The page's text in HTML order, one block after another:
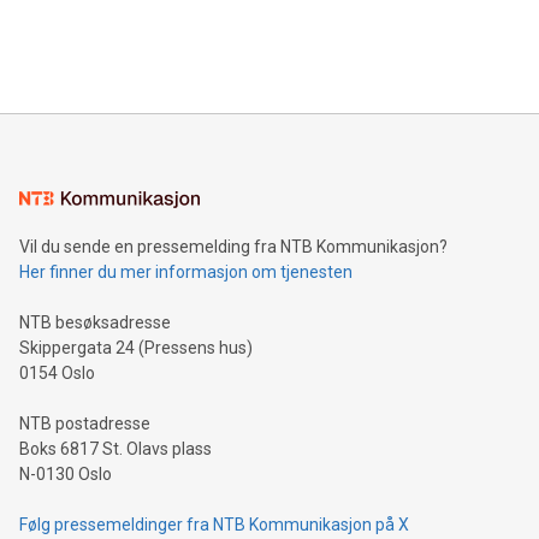
Sculpted in the shape of the Chinese character “支”
consumers to enjoy seamless payment and a broad choice
traveling abroad. The character also resembles the fleeting
moment of a barefooted striker poised to shoot, evoking the
people across the wo
Vil du sende en pressemelding fra NTB Kommunikasjon?
Her finner du mer informasjon om tjenesten
NTB besøksadresse
Skippergata 24 (Pressens hus)
0154 Oslo
NTB postadresse
Boks 6817 St. Olavs plass
N-0130 Oslo
Følg pressemeldinger fra NTB Kommunikasjon på X